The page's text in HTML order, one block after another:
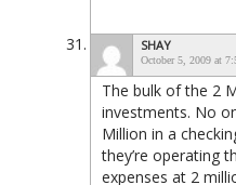
SHAY
October 5, 2009 at
The bulk of the 2
investments. No
Million in a
they’re operating
expenses at 2